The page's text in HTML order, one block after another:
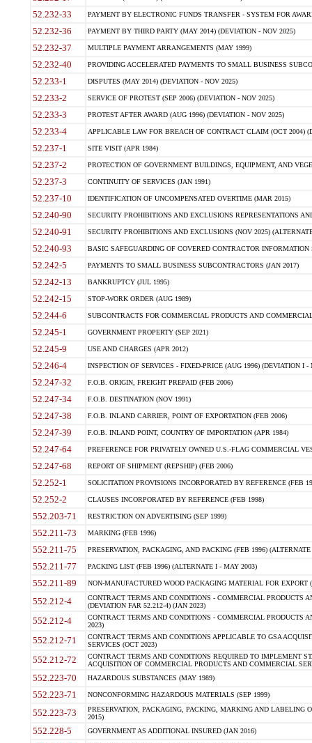
52.232-33 PAYMENT BY ELECTRONIC FUNDS TRANSFER - SYSTEM FOR
52.232-36 PAYMENT BY THIRD PARTY (MAY 2014) (DEVIATION - NOV 2025)
52.232-37 MULTIPLE PAYMENT ARRANGEMENTS (MAY 1999)
52.232-40 PROVIDING ACCELERATED PAYMENTS TO SMALL BUSINESS
52.233-1 DISPUTES (MAY 2014) (DEVIATION - NOV 2025)
52.233-2 SERVICE OF PROTEST (SEP 2006) (DEVIATION - NOV 2025)
52.233-3 PROTEST AFTER AWARD (AUG 1996) (DEVIATION - NOV 2025)
52.233-4 APPLICABLE LAW FOR BREACH OF CONTRACT CLAIM (OCT 2004)
52.237-1 SITE VISIT (APR 1984)
52.237-2 PROTECTION OF GOVERNMENT BUILDINGS, EQUIPMENT, AND
52.237-3 CONTINUITY OF SERVICES (JAN 1991)
52.237-10 IDENTIFICATION OF UNCOMPENSATED OVERTIME (MAR 2015)
52.240-90 SECURITY PROHIBITIONS AND EXCLUSIONS REPRESENTATIONS
52.240-91 SECURITY PROHIBITIONS AND EXCLUSIONS (NOV 2025)
52.240-93 BASIC SAFEGUARDING OF COVERED CONTRACTOR INFORMATION
52.242-5 PAYMENTS TO SMALL BUSINESS SUBCONTRACTORS (JAN 2017)
52.242-13 BANKRUPTCY (JUL 1995)
52.242-15 STOP-WORK ORDER (AUG 1989)
52.244-6 SUBCONTRACTS FOR COMMERCIAL PRODUCTS AND
52.245-1 GOVERNMENT PROPERTY (SEP 2021)
52.245-9 USE AND CHARGES (APR 2012)
52.246-4 INSPECTION OF SERVICES - FIXED-PRICE (AUG 1996) (DEVIATION I -
52.247-32 F.O.B. ORIGIN, FREIGHT PREPAID (FEB 2006)
52.247-34 F.O.B. DESTINATION (NOV 1991)
52.247-38 F.O.B. INLAND CARRIER, POINT OF EXPORTATION (FEB 2006)
52.247-39 F.O.B. INLAND POINT, COUNTRY OF IMPORTATION (APR 1984)
52.247-64 PREFERENCE FOR PRIVATELY OWNED U.S.-FLAG COMMERCIAL
52.247-68 REPORT OF SHIPMENT (REPSHIP) (FEB 2006)
52.252-1 SOLICITATION PROVISIONS INCORPORATED BY REFERENCE (FEB
52.252-2 CLAUSES INCORPORATED BY REFERENCE (FEB 1998)
552.203-71 RESTRICTION ON ADVERTISING (SEP 1999)
552.211-73 MARKING (FEB 1996)
552.211-75 PRESERVATION, PACKAGING, AND PACKING (FEB 1996)
552.211-77 PACKING LIST (FEB 1996) (ALTERNATE I - MAY 2003)
552.211-89 NON-MANUFACTURED WOOD PACKAGING MATERIAL FOR EXPORT
552.212-4
CONTRACT TERMS AND CONDITIONS - COMMERCIAL PRODUCTS
(DEVIATION FAR 52.212-4) (JAN 2023)
552.212-4
CONTRACT TERMS AND CONDITIONS - COMMERCIAL PRODUCTS
2023)
552.212-71
CONTRACT TERMS AND CONDITIONS APPLICABLE TO GSA
SERVICES (OCT 2023)
552.212-72
CONTRACT TERMS AND CONDITIONS REQUIRED TO IMPLEMENT
ACQUISITION OF COMMERCIAL PRODUCTS AND COMMERCIAL
552.223-70 HAZARDOUS SUBSTANCES (MAY 1989)
552.223-71 NONCONFORMING HAZARDOUS MATERIALS (SEP 1999)
552.223-73
PRESERVATION, PACKAGING, PACKING, MARKING AND LABELING
2015)
552.228-5 GOVERNMENT AS ADDITIONAL INSURED (JAN 2016)